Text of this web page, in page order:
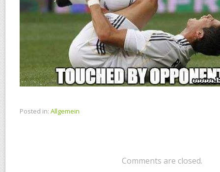
Posted in: Allgemein
Comments are closed.